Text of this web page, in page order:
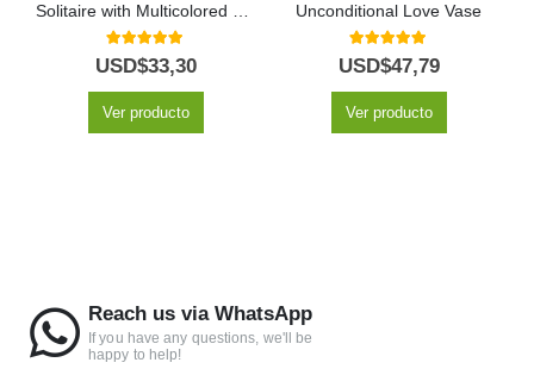
5.00 out of 5
USD$33,30
Ver producto
Unconditional Love Vase
5.00 out of 5
USD$47,79
Ver producto
Reach us via WhatsApp
If you have any questions, we'll be
happy to help!